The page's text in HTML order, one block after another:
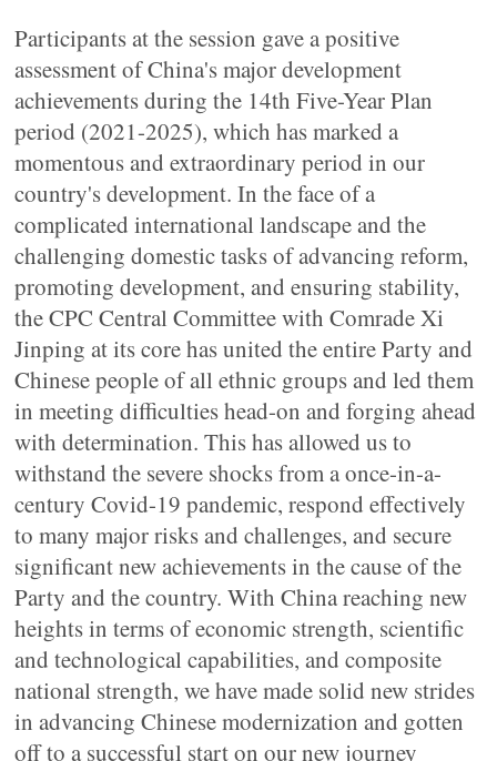
Participants at the session gave a positive
assessment of China's major development
achievements during the 14th Five-Year Plan
period (2021-2025), which has marked a
momentous and extraordinary period in our
country's development. In the face of a
complicated international landscape and the
challenging domestic tasks of advancing reform,
promoting development, and ensuring stability,
the CPC Central Committee with Comrade Xi
Jinping at its core has united the entire Party and
Chinese people of all ethnic groups and led them
in meeting difficulties head-on and forging ahead
with determination. This has allowed us to
withstand the severe shocks from a once-in-a-
century Covid-19 pandemic, respond effectively
to many major risks and challenges, and secure
significant new achievements in the cause of the
Party and the country. With China reaching new
heights in terms of economic strength, scientific
and technological capabilities, and composite
national strength, we have made solid new strides
in advancing Chinese modernization and gotten
off to a successful start on our new journey